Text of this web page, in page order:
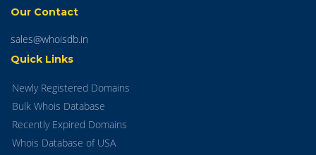
Our Contact
sales@whoisdb.in
Quick Links
Newly Registered Domains
Bulk Whois Database
Recently Expired Domains
Whois Database of USA